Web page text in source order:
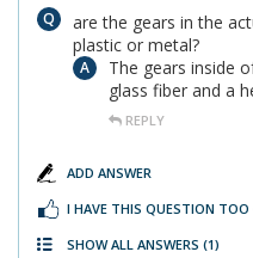
are the gears in the
plastic or metal?
The gears inside
glass fiber and a
REPLY
ADD ANSWER
I HAVE THIS QUESTION TOO
SHOW ALL ANSWERS (1)